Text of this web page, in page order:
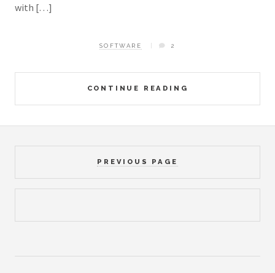
with […]
CONTINUE READING
SOFTWARE 2
PREVIOUS PAGE